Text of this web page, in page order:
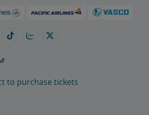
to purchase tickets